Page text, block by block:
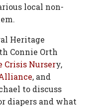
local non-
Heritage
Connie Orth
Crisis Nursery,
, and
to discuss
diapers and what